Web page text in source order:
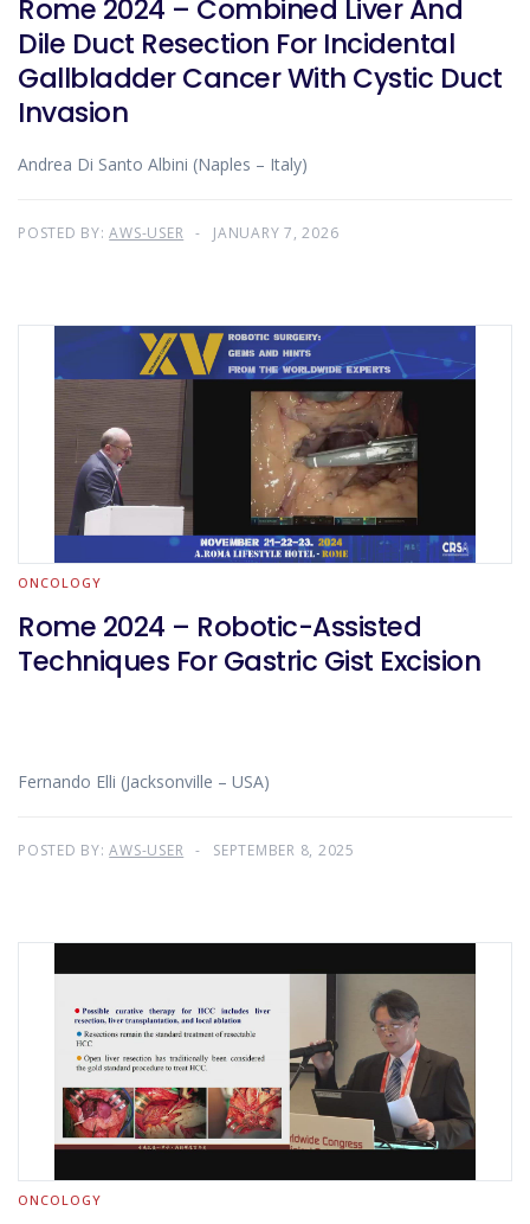
Rome 2024 – Combined Liver And
Dile Duct Resection For Incidental
Gallbladder Cancer With Cystic Duct
Invasion
Andrea Di Santo Albini (Naples – Italy)
POSTED BY:AWS-USER JANUARY 7, 2026
ONCOLOGY
Rome 2024 – Robotic-Assisted
Techniques For Gastric Gist Excision
Fernando Elli (Jacksonville – USA)
POSTED BY:AWS-USER SEPTEMBER 8, 2025
ONCOLOGY